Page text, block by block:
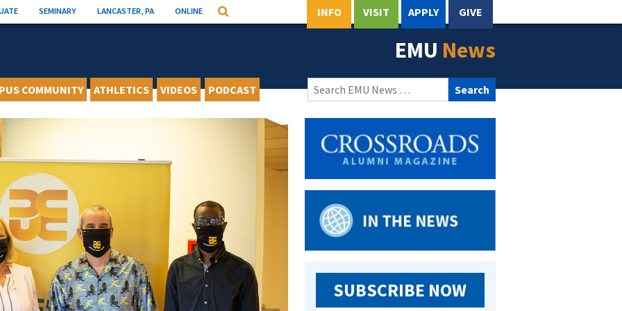
SEMINARY LANCASTER, PA ONLINE Search INFO VISIT APPLY GIVE
EMU News
COMMUNITY ATHLETICS VIDEOS PODCAST
Search
for:
SUBSCRIBE NOW